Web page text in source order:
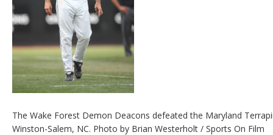
The Wake Forest Demon Deacons defeated the Maryland
Winston-Salem, NC. Photo by Brian Westerholt / Sports On Film